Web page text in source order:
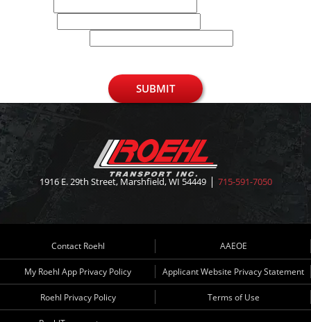
SUBMIT
1916 E. 29th Street, Marshfield, WI 54449 715-591-7050
Contact Roehl AAEOE
My Roehl App Privacy Policy Applicant Website Privacy Statement
Roehl Privacy Policy Terms of Use